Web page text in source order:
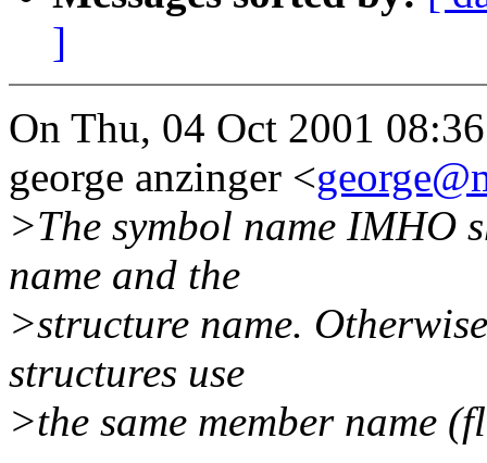
]
On Thu, 04 Oct 2001
george anzinger <
>The symbol name IMHO
name and the
>structure name.
structures use
>the same member name